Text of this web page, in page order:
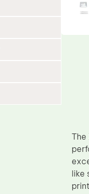
The
like